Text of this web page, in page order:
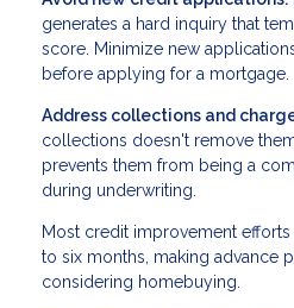
generates a hard inquiry that
score. Minimize new
before applying for a mortgage.
Address collections and
collections doesn't remove
prevents them from being a
during underwriting.
Most credit improvement
to six months, making advance
considering homebuying.